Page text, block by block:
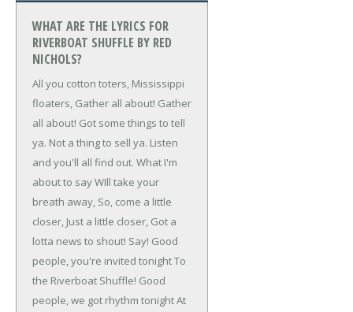
WHAT ARE THE LYRICS FOR
RIVERBOAT SHUFFLE BY RED
NICHOLS?
All you cotton toters, Mississippi
floaters, Gather all about! Gather
all about! Got some things to tell
ya. Not a thing to sell ya. Listen
and you'll all find out. What I'm
about to sayWIll take your
breath away, So, come a little
closer, Just a little closer, Got a
lotta news to shout! Say! Good
people, you're invited tonightTo
the Riverboat Shuffle! Good
people, we got rhythm tonightAt